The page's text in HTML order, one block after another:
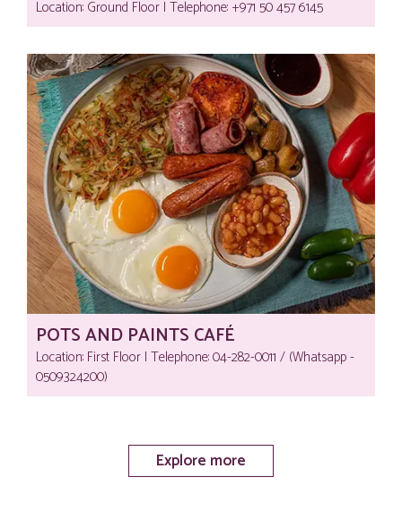
Location: Ground Floor | Telephone:‎ +971 50 457 6145
POTS AND PAINTS CAFÉ
Location: First Floor | Telephone:‎ 04-282-0011 / (Whatsapp -
0509324200)
Explore more